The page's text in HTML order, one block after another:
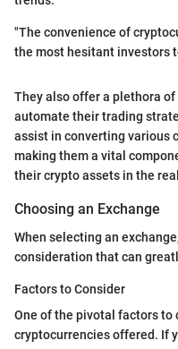
"The convenience of
the most hesitant investors
They also offer a plethora
automate their trading
assist in converting various
making them a vital
their crypto assets in the
Choosing an Exchange
When selecting an
consideration that can
Factors to Consider
One of the pivotal factors to
cryptocurrencies offered. If